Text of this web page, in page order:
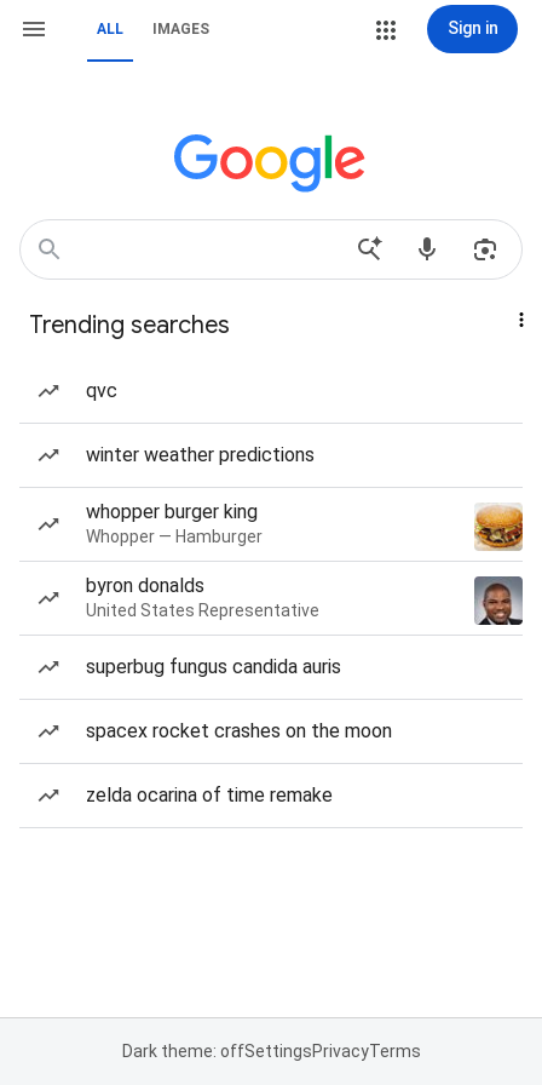
ALL IMAGES Sign in
Trending searches
qvc
winter weather predictions
whopper burger king
Whopper — Hamburger
byron donalds
United States Representative
superbug fungus candida auris
spacex rocket crashes on the moon
zelda ocarina of time remake
Dark theme: offSettingsPrivacyTerms